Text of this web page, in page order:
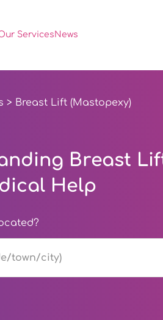
Services News
> Breast Lift (Mastopexy)
Breast
Help